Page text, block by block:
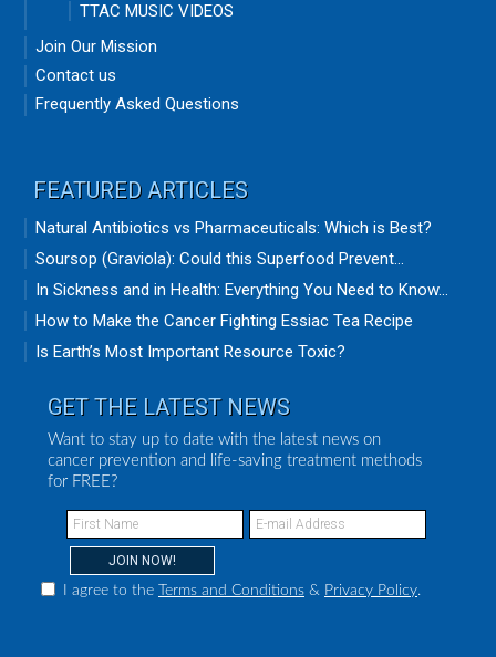
TTAC MUSIC VIDEOS
Join Our Mission
Contact us
Frequently Asked Questions
FEATURED ARTICLES
Natural Antibiotics vs Pharmaceuticals: Which is Best?
Soursop (Graviola): Could this Superfood Prevent...
In Sickness and in Health: Everything You Need to Know...
How to Make the Cancer Fighting Essiac Tea Recipe
Is Earth’s Most Important Resource Toxic?
GET THE LATEST NEWS
Want to stay up to date with the latest news on
cancer prevention and life-saving treatment methods
for FREE?
I agree to the Terms and Conditions & Privacy Policy.